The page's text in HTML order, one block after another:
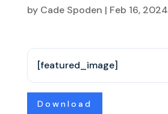
by Cade Spoden | Feb 16, 2024
[featured_image]
Download